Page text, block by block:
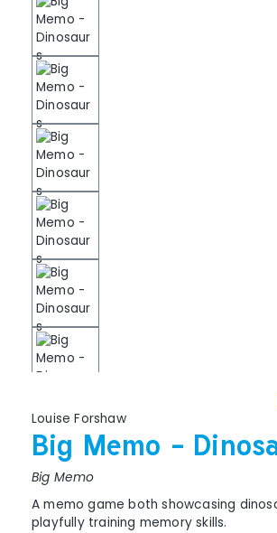
Louise Forshaw
Big Memo -
Big Memo
A memo game both showcasing
playfully training memory skills.